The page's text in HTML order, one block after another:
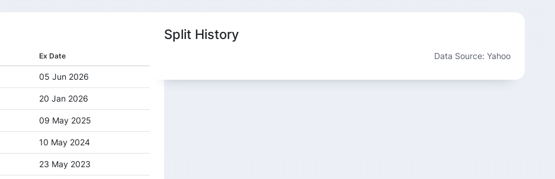
Ex Date
05 Jun 2026
20 Jan 2026
09 May 2025
10 May 2024
23 May 2023
Split History
Data Source: Yahoo